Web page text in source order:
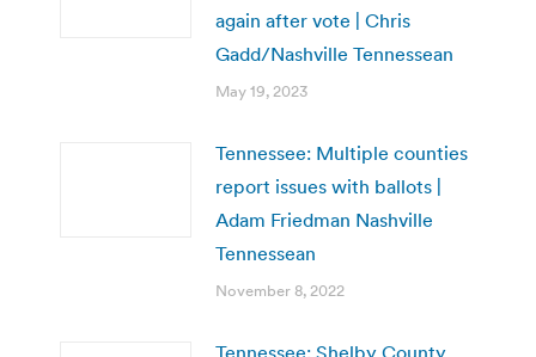
again after vote | Chris
Gadd/Nashville Tennessean
May 19, 2023
Tennessee: Multiple counties
report issues with ballots |
Adam Friedman Nashville
Tennessean
November 8, 2022
Tennessee: Shelby County